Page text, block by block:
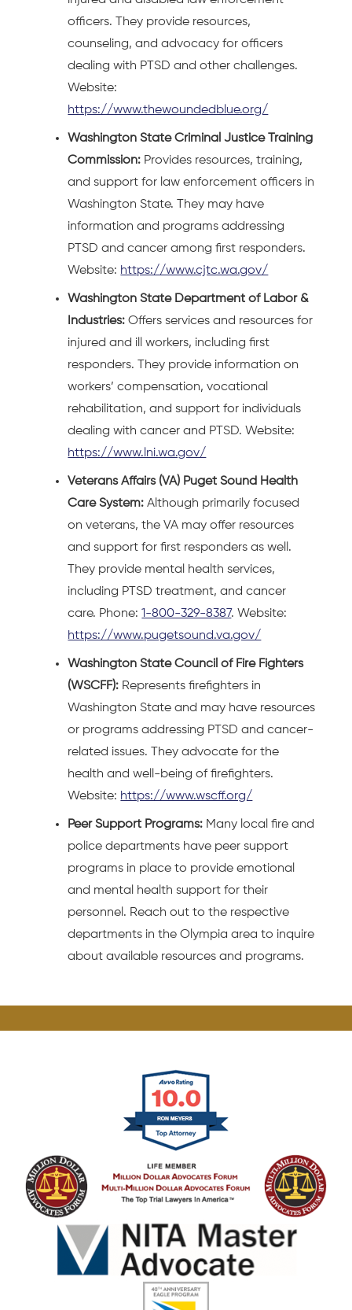
officers. They provide resources,
counseling, and advocacy for officers
dealing with PTSD and other challenges.
Website:
https://www.thewoundedblue.org/
Washington State Criminal Justice Training
Commission: Provides resources, training,
and support for law enforcement officers in
Washington State. They may have
information and programs addressing
PTSD and cancer among first responders.
Website: https://www.cjtc.wa.gov/
Washington State Department of Labor &
Industries: Offers services and resources for
injured and ill workers, including first
responders. They provide information on
workers’ compensation, vocational
rehabilitation, and support for individuals
dealing with cancer and PTSD. Website:
https://www.lni.wa.gov/
Veterans Affairs (VA) Puget Sound Health
Care System: Although primarily focused
on veterans, the VA may offer resources
and support for first responders as well.
They provide mental health services,
including PTSD treatment, and cancer
care. Phone:1-800-329-8387. Website:
https://www.pugetsound.va.gov/
Washington State Council of Fire Fighters
(WSCFF): Represents firefighters in
Washington State and may have resources
or programs addressing PTSD and cancer-
related issues. They advocate for the
health and well-being of firefighters.
Website: https://www.wscff.org/
Peer Support Programs: Many local fire and
police departments have peer support
programs in place to provide emotional
and mental health support for their
personnel. Reach out to the respective
departments in the Olympia area to inquire
about available resources and programs.